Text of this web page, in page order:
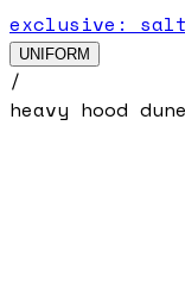
exclusive:
UNIFORM
/
heavy hood dune